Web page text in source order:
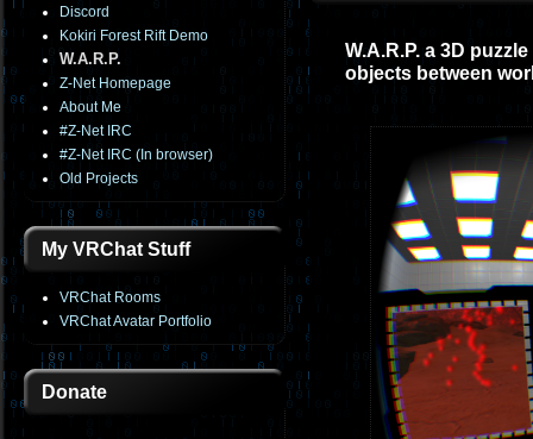
Discord
Kokiri Forest Rift Demo
W.A.R.P.
Z-Net Homepage
About Me
#Z-Net IRC
#Z-Net IRC (In browser)
Old Projects
My VRChat Stuff
VRChat Rooms
VRChat Avatar Portfolio
Donate
W.A.R.P. a 3D
objects between